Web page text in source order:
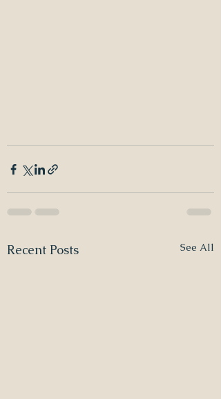
Recent Posts See All